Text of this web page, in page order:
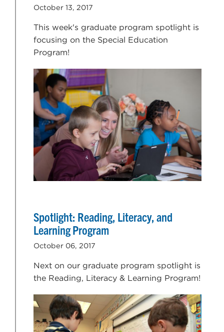
October 13, 2017
This week's graduate program spotlight is
focusing on the Special Education
Program!
Spotlight: Reading, Literacy, and
Learning Program
October 06, 2017
Next on our graduate program spotlight is
the Reading, Literacy & Learning Program!